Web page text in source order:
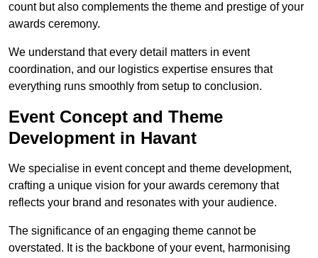
count but also complements the theme and prestige of your
awards ceremony.
We understand that every detail matters in event
coordination, and our logistics expertise ensures that
everything runs smoothly from setup to conclusion.
Event Concept and Theme
Development in Havant
We specialise in event concept and theme development,
crafting a unique vision for your awards ceremony that
reflects your brand and resonates with your audience.
The significance of an engaging theme cannot be
overstated. It is the backbone of your event, harmonising